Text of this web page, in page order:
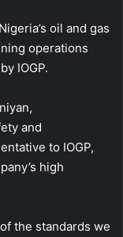
oil and gas
operations
IOGP.
and
to IOGP,
high
the standards we